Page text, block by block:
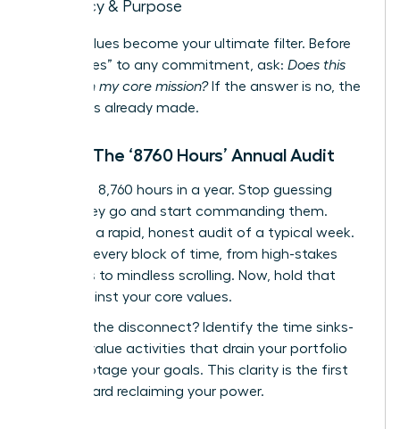
Legacy & Purpose
These values become your ultimate filter. Before
saying “yes” to any commitment, ask: Does this
align with my core mission?If the answer is no, the
decision is already made.
Step 2: The ‘8760 Hours’ Annual Audit
There are 8,760 hours in a year. Stop guessing
where they go and start commanding them.
Conduct a rapid, honest audit of a typical week.
Map out every block of time, from high-stakes
meetings to mindless scrolling. Now, hold that
map against your core values.
Where is the disconnect? Identify the time sinks-
the low-value activities that drain your portfolio
and sabotage your goals. This clarity is the first
step toward reclaiming your power.